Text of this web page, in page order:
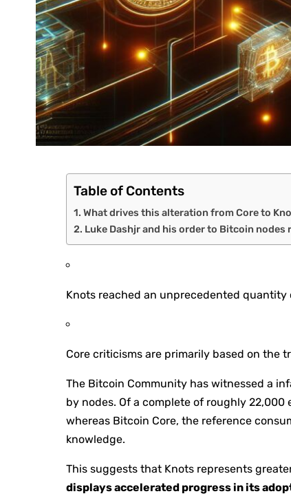
Table of Contents
What drives this alteration from Core to
Luke Dashjr and his order to Bitcoin nodes
Knots reached an unprecedented quantity
Core criticisms are primarily based on the
The Bitcoin Community has witnessed a
by nodes. Of a complete of roughly
whereas Bitcoin Core, the reference
knowledge.
This suggests that Knots represents
displays accelerated progress in its